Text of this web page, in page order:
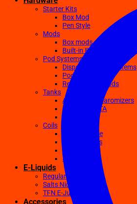
Starter Kits
Box Mod
Pen Style
Mods
Box mods
Built-in Battery Mods
Pod Systems
Disposable Pod Systems
Pod Kits
Replacement Pods
Tanks
Atomizers Clearomizers
RDA RTA RDTA
Coils
Ceramic Core
Clapton Coils
Sub-Ohm
E-Liquids
Regular
Salts Nic E-juices
TFN E-Juices
Accessories